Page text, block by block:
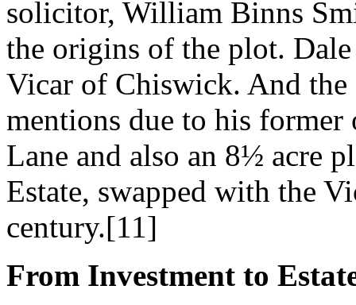
solicitor, William Binns
the origins of the plot.
Vicar of Chiswick. And
mentions due to his
Lane and also an 8½ acre
Estate, swapped with the
century.[11]
From Investment to